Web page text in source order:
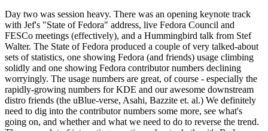
Day two was session heavy. There was an opening keynote track
with Jef's "State of Fedora" address, live Fedora Council and
FESCo meetings (effectively), and a Hummingbird talk from Stef
Walter. The State of Fedora produced a couple of very talked-about
sets of statistics, one showing Fedora (and friends) usage climbing
solidly and one showing Fedora contributor numbers declining
worryingly. The usage numbers are great, of course - especially the
rapidly-growing numbers for KDE and our awesome downstream
distro friends (the uBlue-verse, Asahi, Bazzite et. al.) We definitely
need to dig into the contributor numbers some more, see what's
going on, and whether and what we need to do to reverse the trend.